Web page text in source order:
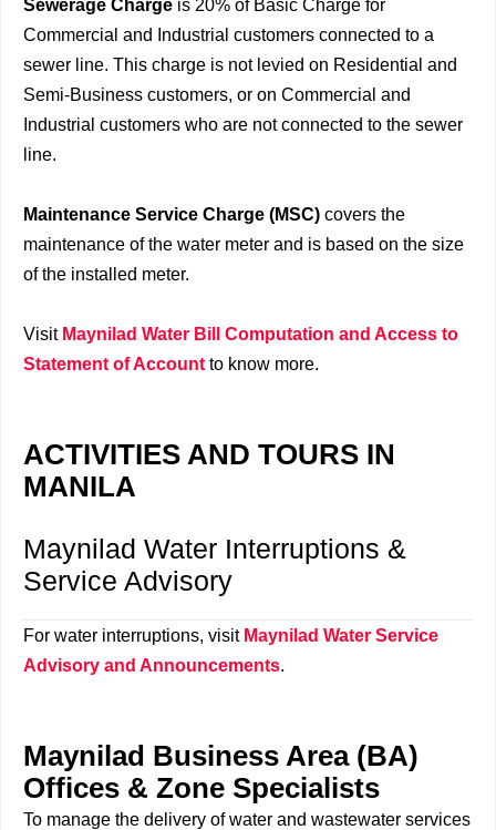
Sewerage Charge is 20% of Basic Charge for
Commercial and Industrial customers connected to a
sewer line. This charge is not levied on Residential and
Semi-Business customers, or on Commercial and
Industrial customers who are not connected to the sewer
line.
Maintenance Service Charge (MSC) covers the
maintenance of the water meter and is based on the size
of the installed meter.
Visit Maynilad Water Bill Computation and Access to
Statement of Account to know more.
ACTIVITIES AND TOURS IN
MANILA
Maynilad Water Interruptions &
Service Advisory
For water interruptions, visit Maynilad Water Service
Advisory and Announcements.
Maynilad Business Area (BA)
Offices & Zone Specialists
To manage the delivery of water and wastewater services